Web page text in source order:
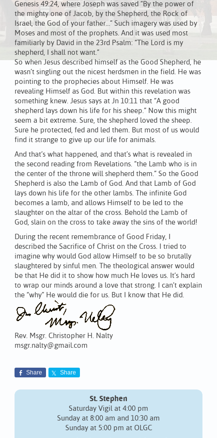
Genesis 49:24, where Joseph was saved “By the power of
the mighty one of Jacob, by the Shepherd, the Rock of
Israel, the God of your father…” Such imagery was used by
Moses and most of the prophets. And it was used most
familiarly by David in the 23rd Psalm: “The Lord is my
shepherd, I shall not want.”
So when Jesus described himself as the Good Shepherd, he
wasn’t singling out the nicest herdsmen in the field. He was
pointing to the prophecies about Himself. He was
revealing Himself as God. But within this revelation was
something knew. Jesus says at Jn 10:11 that “A good
shepherd lays down his life for his sheep.” Now this might
seem a bit extreme. Sure, the shepherd loved the sheep.
Sure he protected, fed and led them. But most of us would
find it strange to give up our life for animals.
And that’s what happened, and that’s what is revealed in
the second reading from Revelations. “the Lamb who is in
the center of the throne will shepherd them.” So the Good
Shepherd is also the Lamb of God. And that Lamb of God
lays down his life for the other lambs. The infinite God
becomes a lamb, and allows Himself to be led to the
slaughter on the altar of the cross. Behold the Lamb of
God, slain on the cross to take away the sins of the world!
During the recent remembrance of Good Friday, I
described the Sacrifice of Christ on the Cross. I tried to
imagine why would God allow Himself to be so brutally
slaughtered by sinful men. The theological answer would
be that He did it to show how much He loves us. It’s hard
to wrap our minds around a love that strong. I can’t explain
the “why” He would die for us. But I know that He did.
Rev. Msgr. Christopher H. Nalty
msgr.nalty@gmail.com
Share Share
St. Stephen
Saturday Vigil at 4:00 pm
Sunday at 8:00 am and 10:30 am
Sunday at 5:00 pm at OLGC